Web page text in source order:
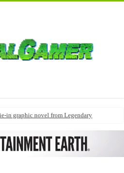
in graphic novel from Legendary